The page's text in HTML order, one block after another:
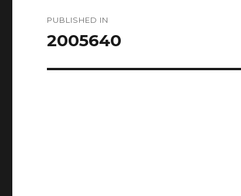
navigation
PUBLISHED IN
2005640